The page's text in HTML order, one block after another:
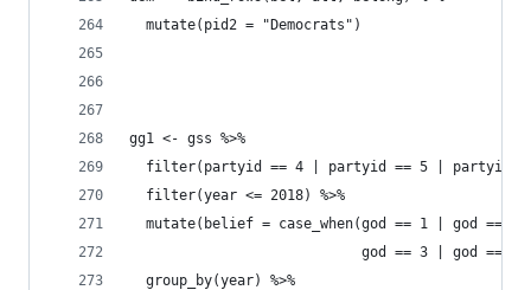
  mutate(pid2 = "Democrats")
gg1 <- gss %>%
filter(partyid == 4 | partyid == 5 | partyid
  filter(year <= 2018) %>%
mutate(belief = case_when(god == 1 | god == 2
god == 3 | god ==
  group_by(year) %>%